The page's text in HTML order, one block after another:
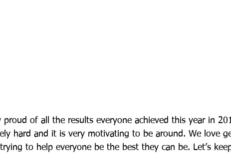
proud of all the results everyone achieved this year in
hard and it is very motivating to be around. We love
to help everyone be the best they can be. Let’s